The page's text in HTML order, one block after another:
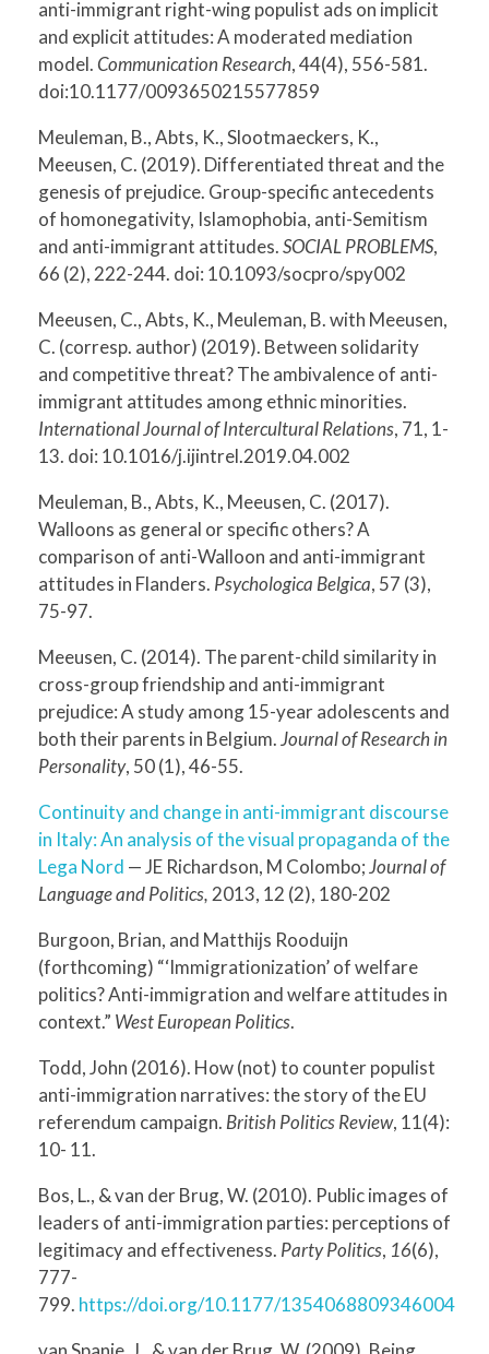
anti-immigrant right-wing populist ads on implicit
and explicit attitudes: A moderated mediation
model.Communication Research, 44(4), 556-581.
doi:10.1177/0093650215577859
Meuleman, B., Abts, K., Slootmaeckers, K.,
Meeusen, C. (2019). Differentiated threat and the
genesis of prejudice. Group-specific antecedents
of homonegativity, Islamophobia, anti-Semitism
and anti-immigrant attitudes.SOCIAL PROBLEMS,
66 (2), 222-244. doi: 10.1093/socpro/spy002
Meeusen, C., Abts, K., Meuleman, B. with Meeusen,
C. (corresp. author) (2019). Between solidarity
and competitive threat? The ambivalence of anti-
immigrant attitudes among ethnic minorities.
International Journal of Intercultural Relations, 71, 1-
13. doi: 10.1016/j.ijintrel.2019.04.002
Meuleman, B., Abts, K., Meeusen, C. (2017).
Walloons as general or specific others? A
comparison of anti-Walloon and anti-immigrant
attitudes in Flanders. Psychologica Belgica, 57 (3),
75-97.
Meeusen, C. (2014). The parent-child similarity in
cross-group friendship and anti-immigrant
prejudice: A study among 15-year adolescents and
both their parents in Belgium.Journal of Research in
Personality, 50 (1), 46-55.
Continuity and change in anti-immigrant discourse
in Italy: An analysis of the visual propaganda of the
Lega Nord — JE Richardson, M Colombo;Journal of
Language and Politics, 2013, 12 (2), 180-202
Burgoon, Brian, and Matthijs Rooduijn
(forthcoming) “‘Immigrationization’ of welfare
politics? Anti-immigration and welfare attitudes in
context.” West European Politics.
Todd, John (2016). How (not) to counter populist
anti-immigration narratives: the story of the EU
referendum campaign. British Politics Review, 11(4):
10- 11.
Bos, L., & van der Brug, W. (2010). Public images of
leaders of anti-immigration parties: perceptions of
legitimacy and effectiveness. Party Politics, 16(6),
777-
799. https://doi.org/10.1177/1354068809346004